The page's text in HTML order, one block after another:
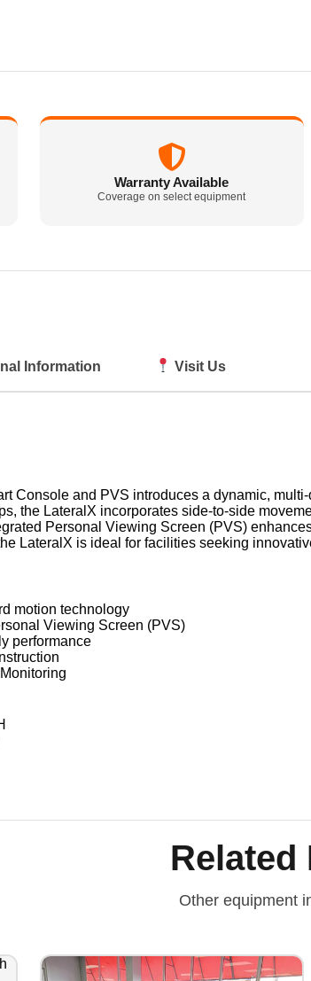
Warranty Available
Coverage on select equipment
Information Visit Us
Console and PVS introduces a dynamic,
the LateralX incorporates side-to-side
Personal Viewing Screen (PVS)
LateralX is ideal for facilities seeking
motion technology
Viewing Screen (PVS)
performance
Related
Other equipment